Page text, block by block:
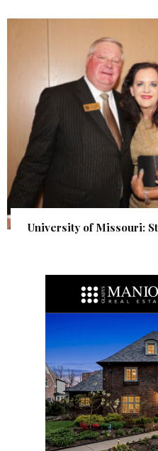
University of Missouri: